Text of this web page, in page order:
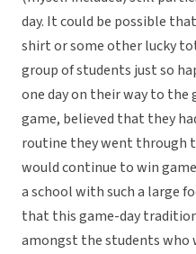
day. It could be possible
shirt or some other lucky
group of students just so
one day on their way to
game, believed that they
routine they went through
would continue to win
a school with such a large
that this game-day
amongst the students